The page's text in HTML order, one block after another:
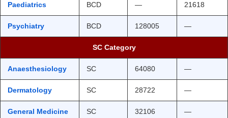
Paediatrics BCD — 21618
Psychiatry BCD 128005 —
SC Category
Anaesthesiology SC 64080 —
Dermatology SC 28722 —
General Medicine SC 32106 —